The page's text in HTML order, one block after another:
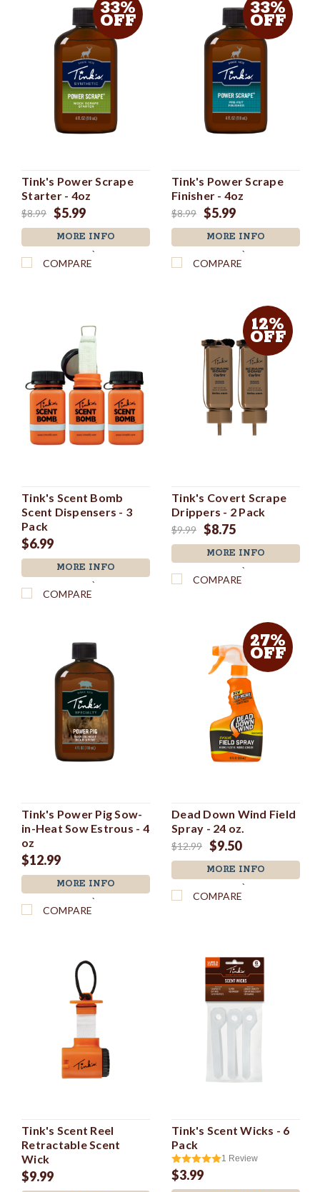
33%
OFF
Tink's Power Scrape
Starter - 4oz
$8.99 $5.99
MORE INFO
`
COMPARE
33%
OFF
Tink's Power Scrape
Finisher - 4oz
$8.99 $5.99
MORE INFO
`
COMPARE
Tink's Scent Bomb
Scent Dispensers - 3
Pack
$6.99
MORE INFO
`
COMPARE
12%
OFF
Tink's Covert Scrape
Drippers - 2 Pack
$9.99 $8.75
MORE INFO
`
COMPARE
Tink's Power Pig Sow-
in-Heat Sow Estrous - 4
oz
$12.99
MORE INFO
`
COMPARE
27%
OFF
Dead Down Wind Field
Spray - 24 oz.
$12.99 $9.50
MORE INFO
`
COMPARE
Tink's Scent Reel
Retractable Scent
Wick
$9.99
Tink's Scent Wicks - 6
Pack
1 Review
$3.99